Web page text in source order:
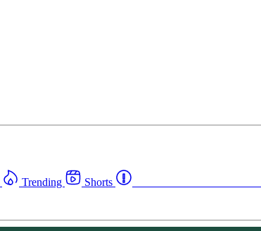
Trending Shorts